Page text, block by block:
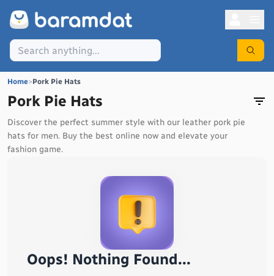
Home>Pork Pie Hats
Pork Pie Hats
Discover the perfect summer style with our leather pork pie
hats for men. Buy the best online now and elevate your
fashion game.
Oops! Nothing Found...